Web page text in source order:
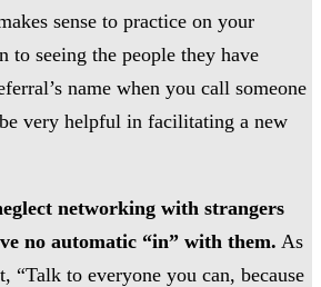
sense to practice on your
to seeing the people they have
name when you call someone
very helpful in facilitating a new
networking with strangers
no automatic “in” with them. As
“Talk to everyone you can, because